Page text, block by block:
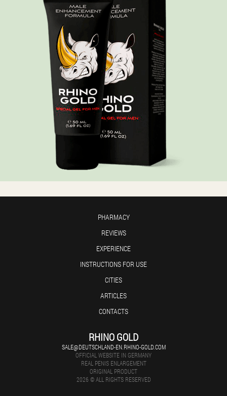
PHARMACY
REVIEWS
EXPERIENCE
INSTRUCTIONS FOR USE
CITIES
ARTICLES
CONTACTS
RHINO GOLD
SALE@DEUTSCHLAND-EN.RHINO-GOLD.COM
OFFICIAL WEBSITE IN GERMANY
REAL PENIS ENLARGEMENT
ORIGINAL PRODUCT
2026 © ALL RIGHTS RESERVED